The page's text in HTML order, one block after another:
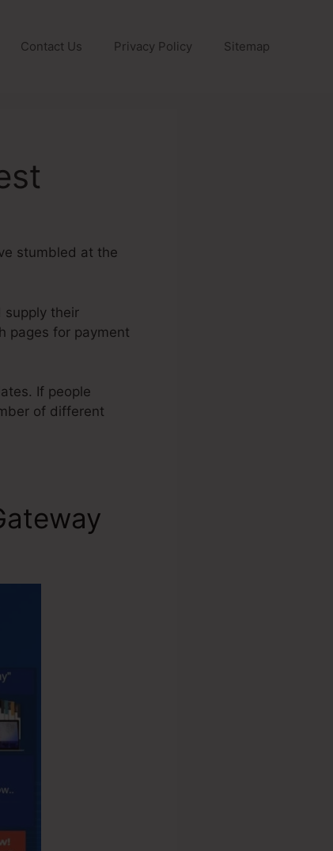
Contact Us Privacy Policy Sitemap
stumbled at the
supply their
pages for payment
If people
of different